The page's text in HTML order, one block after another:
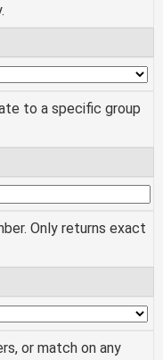
to a specific group
Only returns exact
or match on any